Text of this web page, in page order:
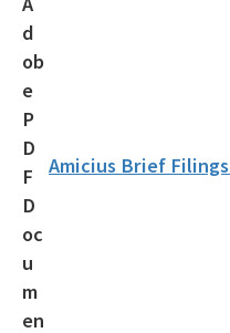
Mitigation Banking Ledgers
Deadhead Logging
404 Assumption
SLERC Contacts
Amicius Brief